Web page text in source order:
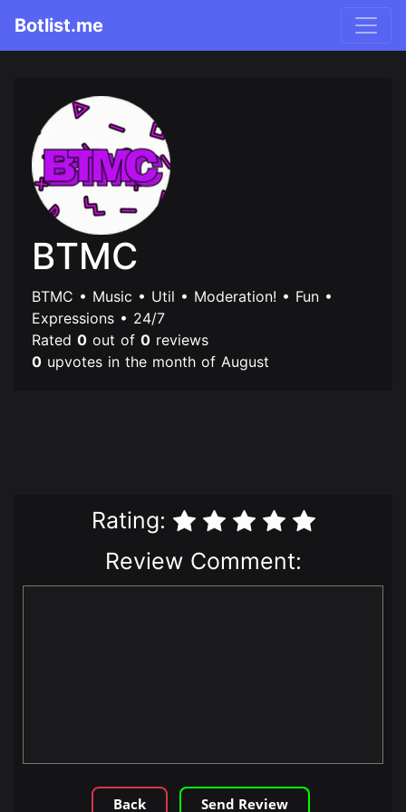
Botlist.me
BTMC
BTMC • Music • Util • Moderation! • Fun •
Expressions • 24/7
Rated 0 out of 0 reviews
0 upvotes in the month of August
Rating:
Review Comment:
Back Send Review